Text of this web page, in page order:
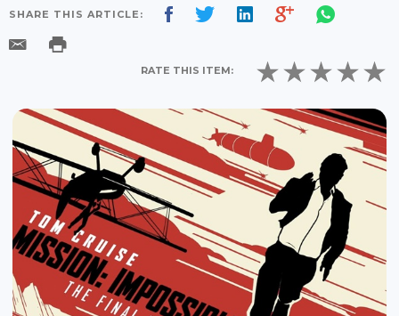
SHARE THIS ARTICLE:
RATE THIS ITEM: